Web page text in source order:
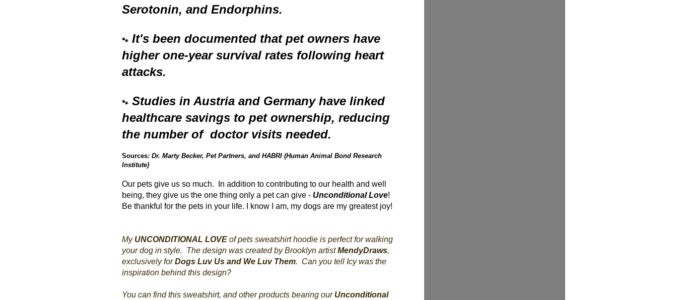
Serotonin, and Endorphins.
🐾 It's been documented that pet owners have
higher one-year survival rates following heart
attacks.
🐾 Studies in Austria and Germany have linked
healthcare savings to pet ownership, reducing
the number of doctor visits needed.
Sources: Dr. Marty Becker, Pet Partners, and HABRI (Human Animal Bond Research
Institute)
Our pets give us so much. In addition to contributing to our health and well
being, they give us the one thing only a pet can give - Unconditional Love!
Be thankful for the pets in your life. I know I am, my dogs are my greatest joy!
My UNCONDITIONAL LOVE of pets sweatshirt hoodie is perfect for walking
your dog in style. The design was created by Brooklyn artistMendyDraws,
exclusively forDogs Luv Us and We Luv Them. Can you tell Icy was the
inspiration behind this design?
You can find this sweatshirt, and other products bearing our Unconditional